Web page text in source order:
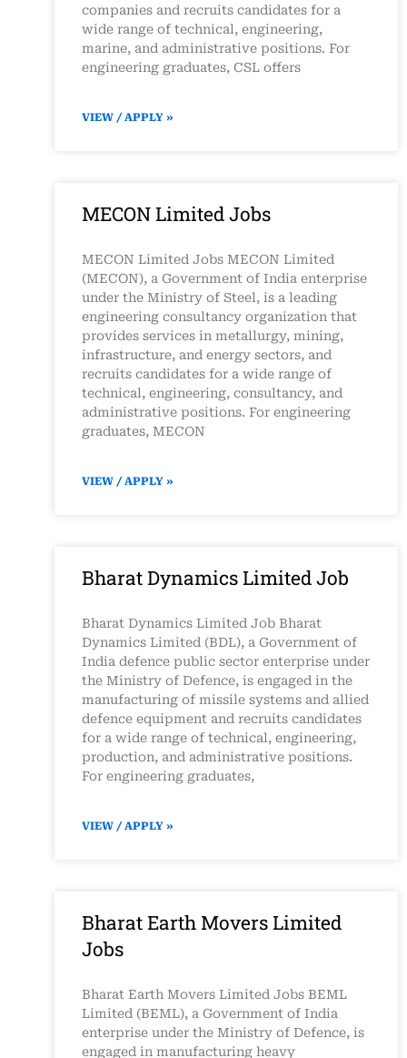
companies and recruits candidates for a
wide range of technical, engineering,
marine, and administrative positions. For
engineering graduates, CSL offers
VIEW / APPLY »
MECON Limited Jobs
MECON Limited Jobs MECON Limited
(MECON), a Government of India enterprise
under the Ministry of Steel, is a leading
engineering consultancy organization that
provides services in metallurgy, mining,
infrastructure, and energy sectors, and
recruits candidates for a wide range of
technical, engineering, consultancy, and
administrative positions. For engineering
graduates, MECON
VIEW / APPLY »
Bharat Dynamics Limited Job
Bharat Dynamics Limited Job Bharat
Dynamics Limited (BDL), a Government of
India defence public sector enterprise under
the Ministry of Defence, is engaged in the
manufacturing of missile systems and allied
defence equipment and recruits candidates
for a wide range of technical, engineering,
production, and administrative positions.
For engineering graduates,
VIEW / APPLY »
Bharat Earth Movers Limited
Jobs
Bharat Earth Movers Limited Jobs BEML
Limited (BEML), a Government of India
enterprise under the Ministry of Defence, is
engaged in manufacturing heavy